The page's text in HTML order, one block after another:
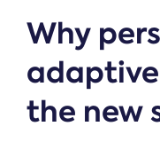
Why
the new